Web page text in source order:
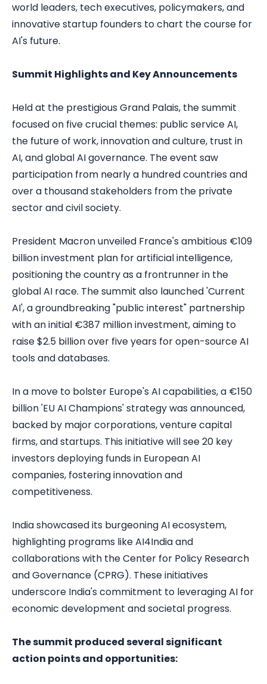
world leaders, tech executives, policymakers, and
innovative startup founders to chart the course for
AI's future.
Summit Highlights and Key Announcements
Held at the prestigious Grand Palais, the summit
focused on five crucial themes: public service AI,
the future of work, innovation and culture, trust in
AI, and global AI governance. The event saw
participation from nearly a hundred countries and
over a thousand stakeholders from the private
sector and civil society.
President Macron unveiled France's ambitious €109
billion investment plan for artificial intelligence,
positioning the country as a frontrunner in the
global AI race. The summit also launched 'Current
AI', a groundbreaking "public interest" partnership
with an initial €387 million investment, aiming to
raise $2.5 billion over five years for open-source AI
tools and databases.
In a move to bolster Europe's AI capabilities, a €150
billion 'EU AI Champions' strategy was announced,
backed by major corporations, venture capital
firms, and startups. This initiative will see 20 key
investors deploying funds in European AI
companies, fostering innovation and
competitiveness.
India showcased its burgeoning AI ecosystem,
highlighting programs like AI4India and
collaborations with the Center for Policy Research
and Governance (CPRG). These initiatives
underscore India's commitment to leveraging AI for
economic development and societal progress.
The summit produced several significant
action points and opportunities: